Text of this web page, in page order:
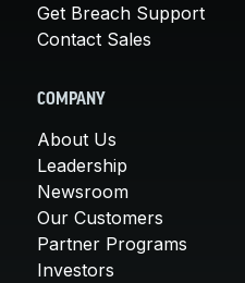
Get Breach Support
Contact Sales
COMPANY
About Us
Leadership
Newsroom
Our Customers
Partner Programs
Investors